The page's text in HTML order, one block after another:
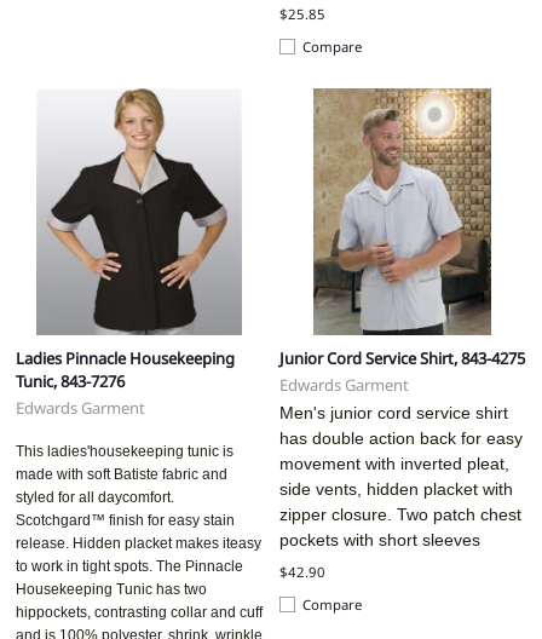
$25.85
Compare
Ladies Pinnacle Housekeeping
Tunic, 843-7276
Edwards Garment
This ladies'housekeeping tunic is
made with soft Batiste fabric and
styled for all daycomfort.
Scotchgard™ finish for easy stain
release. Hidden placket makes iteasy
to work in tight spots. The Pinnacle
Housekeeping Tunic has two
hippockets, contrasting collar and cuff
Junior Cord Service Shirt, 843-4275
Edwards Garment
Men's junior cord service shirt
has double action back for easy
movement with inverted pleat,
side vents, hidden placket with
zipper closure. Two patch chest
pockets with short sleeves
$42.90
Compare